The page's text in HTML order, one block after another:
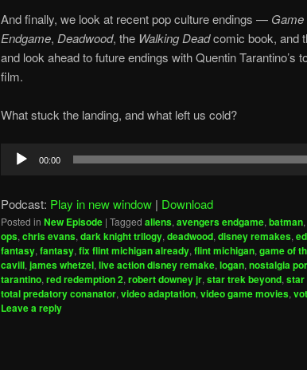
And finally, we look at recent pop culture endings — Game
Endgame, Deadwood, the Walking Deadcomic book, and
and look ahead to future endings with Quentin Tarantino’s
film.
What stuck the landing, and what left us cold?
Audio
00:00
Podcast: Play in new window | Download
Posted in New Episode | Tagged aliens,avengers endgame,batman,
ops,chris evans,dark knight trilogy,deadwood,disney remakes,
fantasy,fantasy,fix flint michigan already,flint michigan,game of
cavill,james whetzel,live action disney remake,logan,nostalgia
tarantino,red redemption 2,robert downey jr,star trek beyond,star
total predatory conanator,video adaptation,video game movies,
Leave a reply